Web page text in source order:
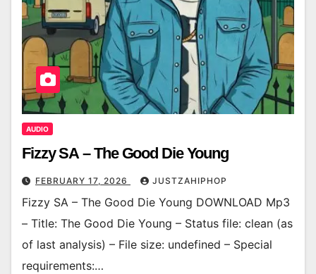
AUDIO
Fizzy SA – The Good Die Young
FEBRUARY 17, 2026 JUSTZAHIPHOP
Fizzy SA – The Good Die Young DOWNLOAD Mp3
– Title: The Good Die Young – Status file: clean (as
of last analysis) – File size: undefined – Special
requirements:…